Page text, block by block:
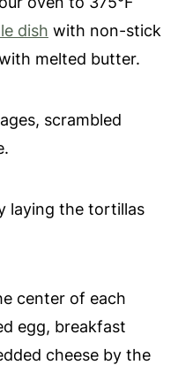
dish with non-stick
melted butter.
scrambled
laying the tortillas
center of each
egg, breakfast
cheese by the